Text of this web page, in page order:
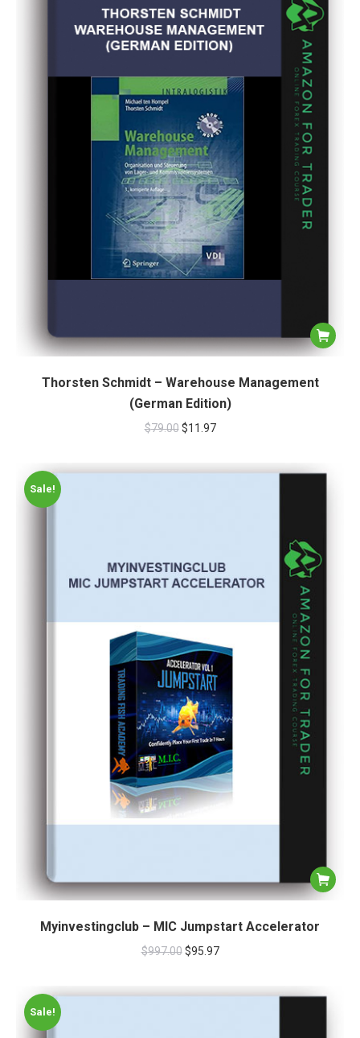
Thorsten Schmidt – Warehouse Management
(German Edition)
$79.00 $11.97
Sale!
Myinvestingclub – MIC Jumpstart Accelerator
$997.00 $95.97
Sale!